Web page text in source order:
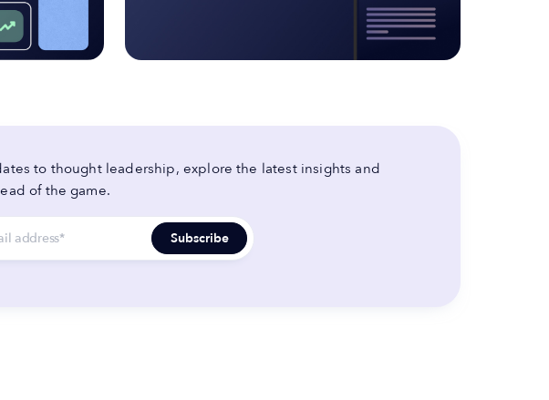
to thought leadership, explore the latest insights and
of the game.